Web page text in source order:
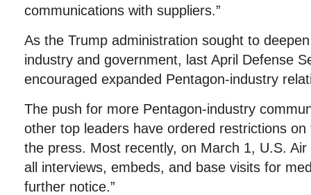
communications with suppliers.”
As the Trump administration sought to
industry and government, last April Defense
encouraged expanded Pentagon-industry
The push for more Pentagon-industry
other top leaders have ordered restrictions
the press. Most recently, on March 1, U.S.
all interviews, embeds, and base visits for
further notice.”